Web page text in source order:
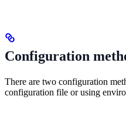
Configuration
There are two configuration
configuration file or using